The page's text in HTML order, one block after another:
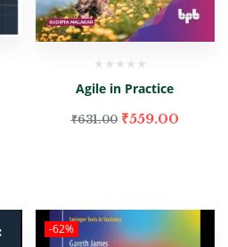
Agile in Practice
₹631.00 ₹559.00
-62%